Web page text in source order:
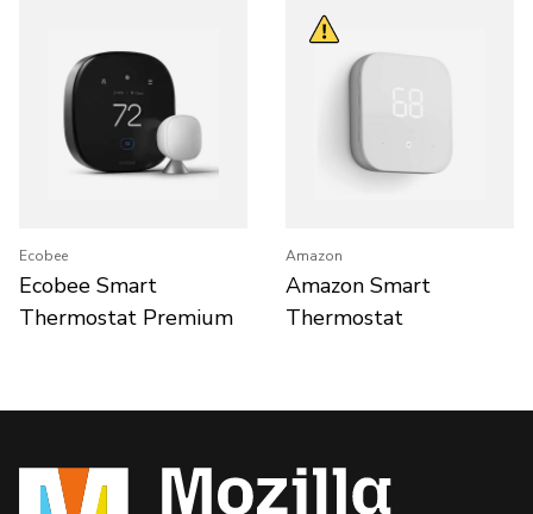
Ecobee
Ecobee Smart
Thermostat Premium
Amazon
Amazon Smart
Thermostat